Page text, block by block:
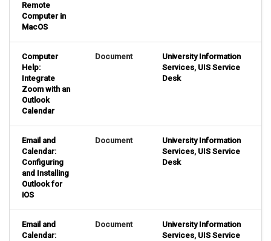
Remote
Computer in
MacOS
Computer
Help:
Integrate
Zoom with an
Outlook
Calendar
Document
University Information
Services, UIS Service
Desk
Email and
Calendar:
Configuring
and Installing
Outlook for
iOS
Document
University Information
Services, UIS Service
Desk
Email and
Calendar:
Document
University Information
Services, UIS Service